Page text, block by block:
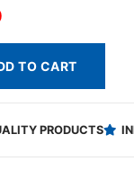
TO CART
PRODUCTS